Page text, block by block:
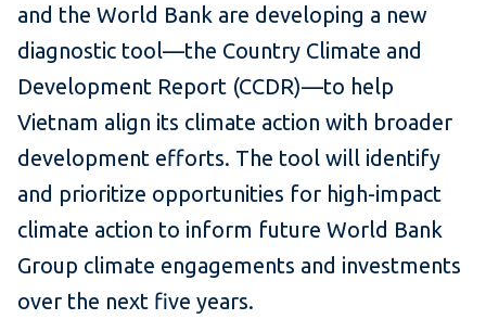
and the World Bank are developing a new
diagnostic tool—the Country Climate and
Development Report (CCDR)—to help
Vietnam align its climate action with broader
development efforts. The tool will identify
and prioritize opportunities for high-impact
climate action to inform future World Bank
Group climate engagements and investments
over the next five years.